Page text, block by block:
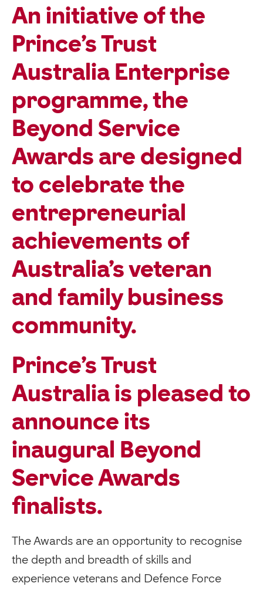
An initiative of the
Prince’s Trust
Australia Enterprise
programme, the
Beyond Service
Awards are designed
to celebrate the
entrepreneurial
achievements of
Australia’s veteran
and family business
community.
Prince’s Trust
Australia is pleased to
announce its
inaugural Beyond
Service Awards
finalists.
The Awards are an opportunity to recognise
the depth and breadth of skills and
experience veterans and Defence Force